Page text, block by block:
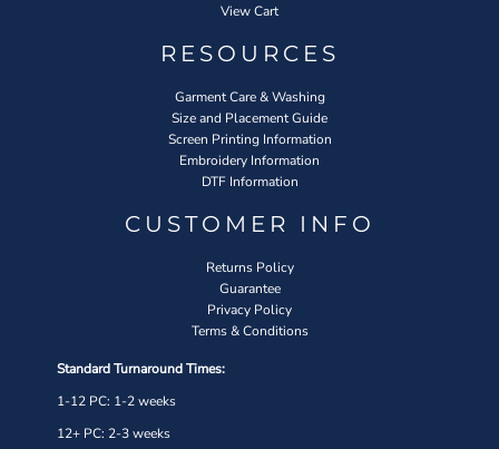
View Cart
RESOURCES
Garment Care & Washing
Size and Placement Guide
Screen Printing Information
Embroidery Information
DTF Information
CUSTOMER INFO
Returns Policy
Guarantee
Privacy Policy
Terms & Conditions
Standard Turnaround Times:
1-12 PC: 1-2 weeks
12+ PC: 2-3 weeks